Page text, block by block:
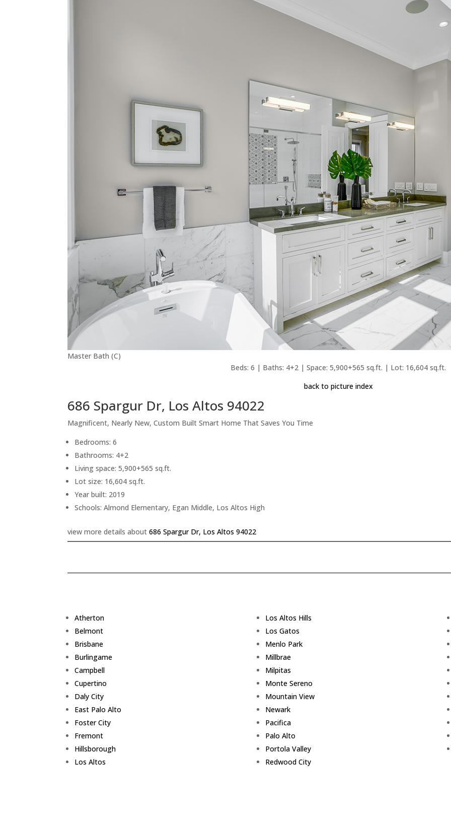
Master Bath (C)
Beds: 6 | Baths: 4+2 | Space: 5,900+565 sq.ft. | Lot: 16,604 sq.ft.
back to picture index
686 Spargur Dr, Los Altos 94022
Magnificent, Nearly New, Custom Built Smart Home That Saves You Time
Bedrooms: 6
Bathrooms: 4+2
Living space: 5,900+565 sq.ft.
Lot size: 16,604 sq.ft.
Year built: 2019
Schools: Almond Elementary, Egan Middle, Los Altos High
view more details about686 Spargur Dr, Los Altos 94022
Atherton
Belmont
Brisbane
Burlingame
Campbell
Cupertino
Daly City
East Palo Alto
Foster City
Fremont
Hillsborough
Los Altos
Los Altos Hills
Los Gatos
Menlo Park
Millbrae
Milpitas
Monte Sereno
Mountain View
Newark
Pacifica
Palo Alto
Portola Valley
Redwood City